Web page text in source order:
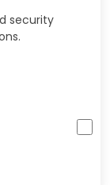
security